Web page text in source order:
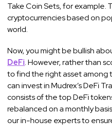
Take Coin Sets, for example.
cryptocurrencies based on
world.
Now, you might be bullish
DeFi. However, rather than
to find the right asset among
can invest in Mudrex’s DeFi
consists of the top DeFi
rebalanced on a monthly
our in-house experts to